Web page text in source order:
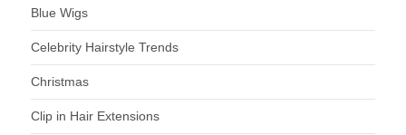
Blue Wigs
Celebrity Hairstyle Trends
Christmas
Clip in Hair Extensions